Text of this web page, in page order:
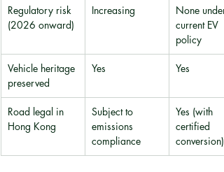
Regulatory risk
(2026 onward)
Increasing
None under
current EV
policy
Vehicle heritage
preserved
Yes Yes
Road legal in
Hong Kong
Subject to
emissions
compliance
Yes (with
certified
conversion)